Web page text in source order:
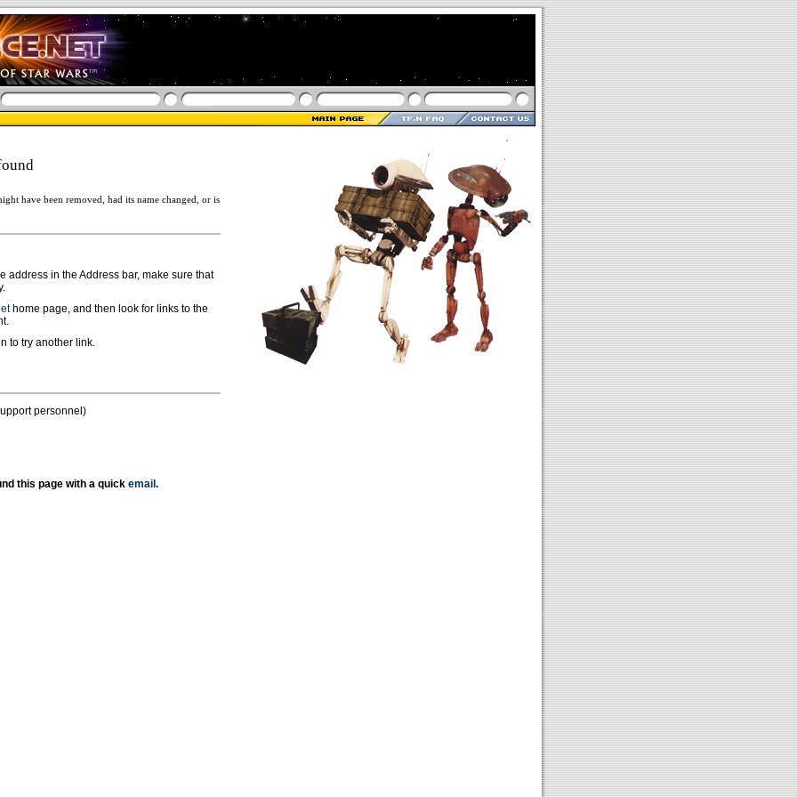
have been removed, had its name changed, or is
address in the Address bar, make sure that
home page, and then look for links to the
to try another link.
personnel)
this page with a quick email .